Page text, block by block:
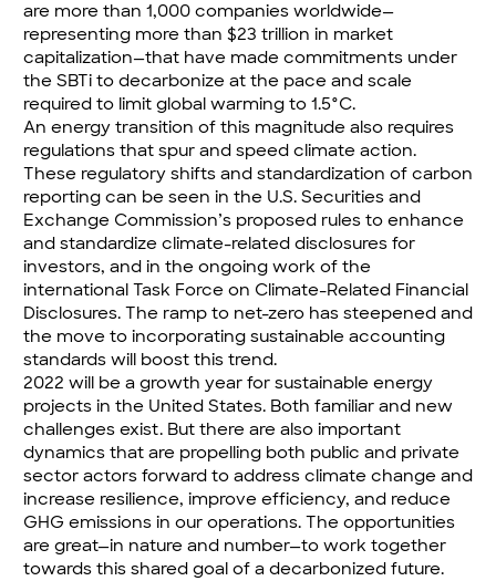
are more than 1,000 companies worldwide—
representing more than $23 trillion in market
capitalization—that have made commitments under
the SBTi to decarbonize at the pace and scale
required to limit global warming to 1.5°C.
An energy transition of this magnitude also requires
regulations that spur and speed climate action.
These regulatory shifts and standardization of carbon
reporting can be seen in the U.S. Securities and
Exchange Commission’s proposed rules to enhance
and standardize climate-related disclosures for
investors, and in the ongoing work of the
international Task Force on Climate-Related Financial
Disclosures. The ramp to net-zero has steepened and
the move to incorporating sustainable accounting
standards will boost this trend.
2022 will be a growth year for sustainable energy
projects in the United States. Both familiar and new
challenges exist. But there are also important
dynamics that are propelling both public and private
sector actors forward to address climate change and
increase resilience, improve efficiency, and reduce
GHG emissions in our operations. The opportunities
are great—in nature and number—to work together
towards this shared goal of a decarbonized future.